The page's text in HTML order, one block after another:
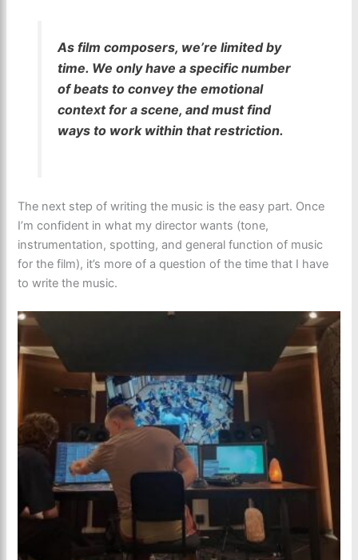
As film composers, we’re limited by
time. We only have a specific number
of beats to convey the emotional
context for a scene, and must find
ways to work within that restriction.
The next step of writing the music is the easy part. Once
I’m confident in what my director wants (tone,
instrumentation, spotting, and general function of music
for the film), it’s more of a question of the time that I have
to write the music.